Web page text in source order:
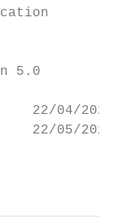
5.0
22/04/2021
22/05/2021